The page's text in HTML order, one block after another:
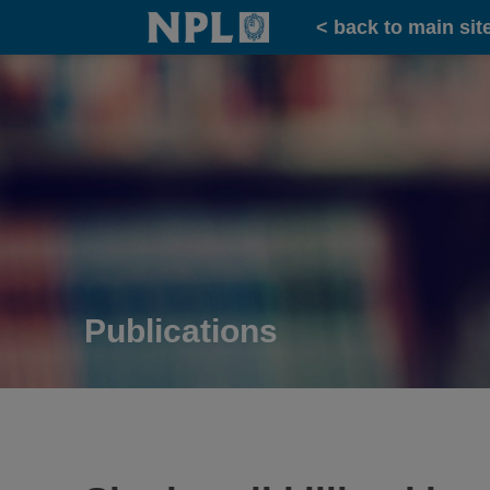
Home
< back to main
Publications